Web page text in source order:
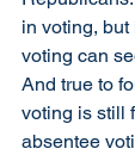
in voting,
voting can
And true to
voting is still
absentee